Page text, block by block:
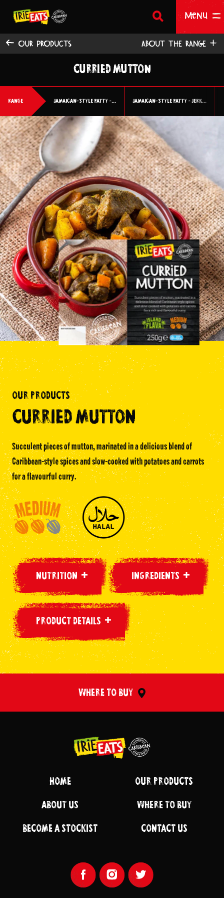
Return to homepage
SEARCH
Menu
OUR PRODUCTS ABOUT THE RANGE
CURRIED MUTTON
RANGE JAMAICAN-STYLE PATTY -... JAMAICAN-STYLE PATTY - JERK...
OUR PRODUCTS
CURRIED MUTTON
Succulent pieces of mutton, marinated in a delicious blend of
Caribbean-style spices and slow-cooked with potatoes and carrots
for a flavourful curry.
NUTRITION INGREDIENTS
PRODUCT DETAILS
WHERE TO BUY
Return to homepage
HOME OUR PRODUCTS
ABOUT US WHERE TO BUY
BECOME A STOCKIST CONTACT US
Facebook PageInstagram PageTwitter Page
Facebook PageInstagram PageTwitter Page
OUR PRODUCTS
ABOUT US
WHERE TO BUY
BECOME A STOCKIST
CONTACT US
FEATURED
SPICY JERK WRAP KIT
THE AUTHENTIC TASTE OF THE CARIBBEAN